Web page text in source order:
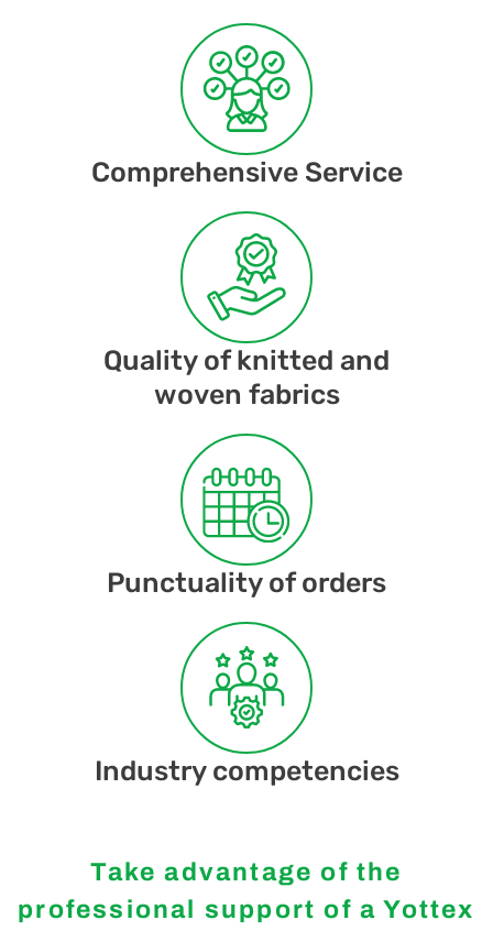
considered a luxurious material.
Comprehensive Service
Quality of knitted and
woven fabrics
Punctuality of orders
Industry competencies
Take advantage of the
professional support of a Yottex